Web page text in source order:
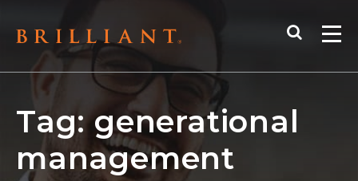
Search
Tag:generational
management